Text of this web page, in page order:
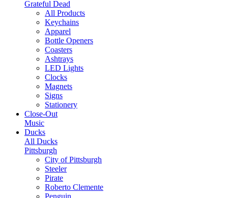
Grateful Dead
All Products
Keychains
Apparel
Bottle Openers
Coasters
Ashtrays
LED Lights
Clocks
Magnets
Signs
Stationery
Close-Out
Music
Ducks
All Ducks
Pittsburgh
City of Pittsburgh
Steeler
Pirate
Roberto Clemente
Penguin